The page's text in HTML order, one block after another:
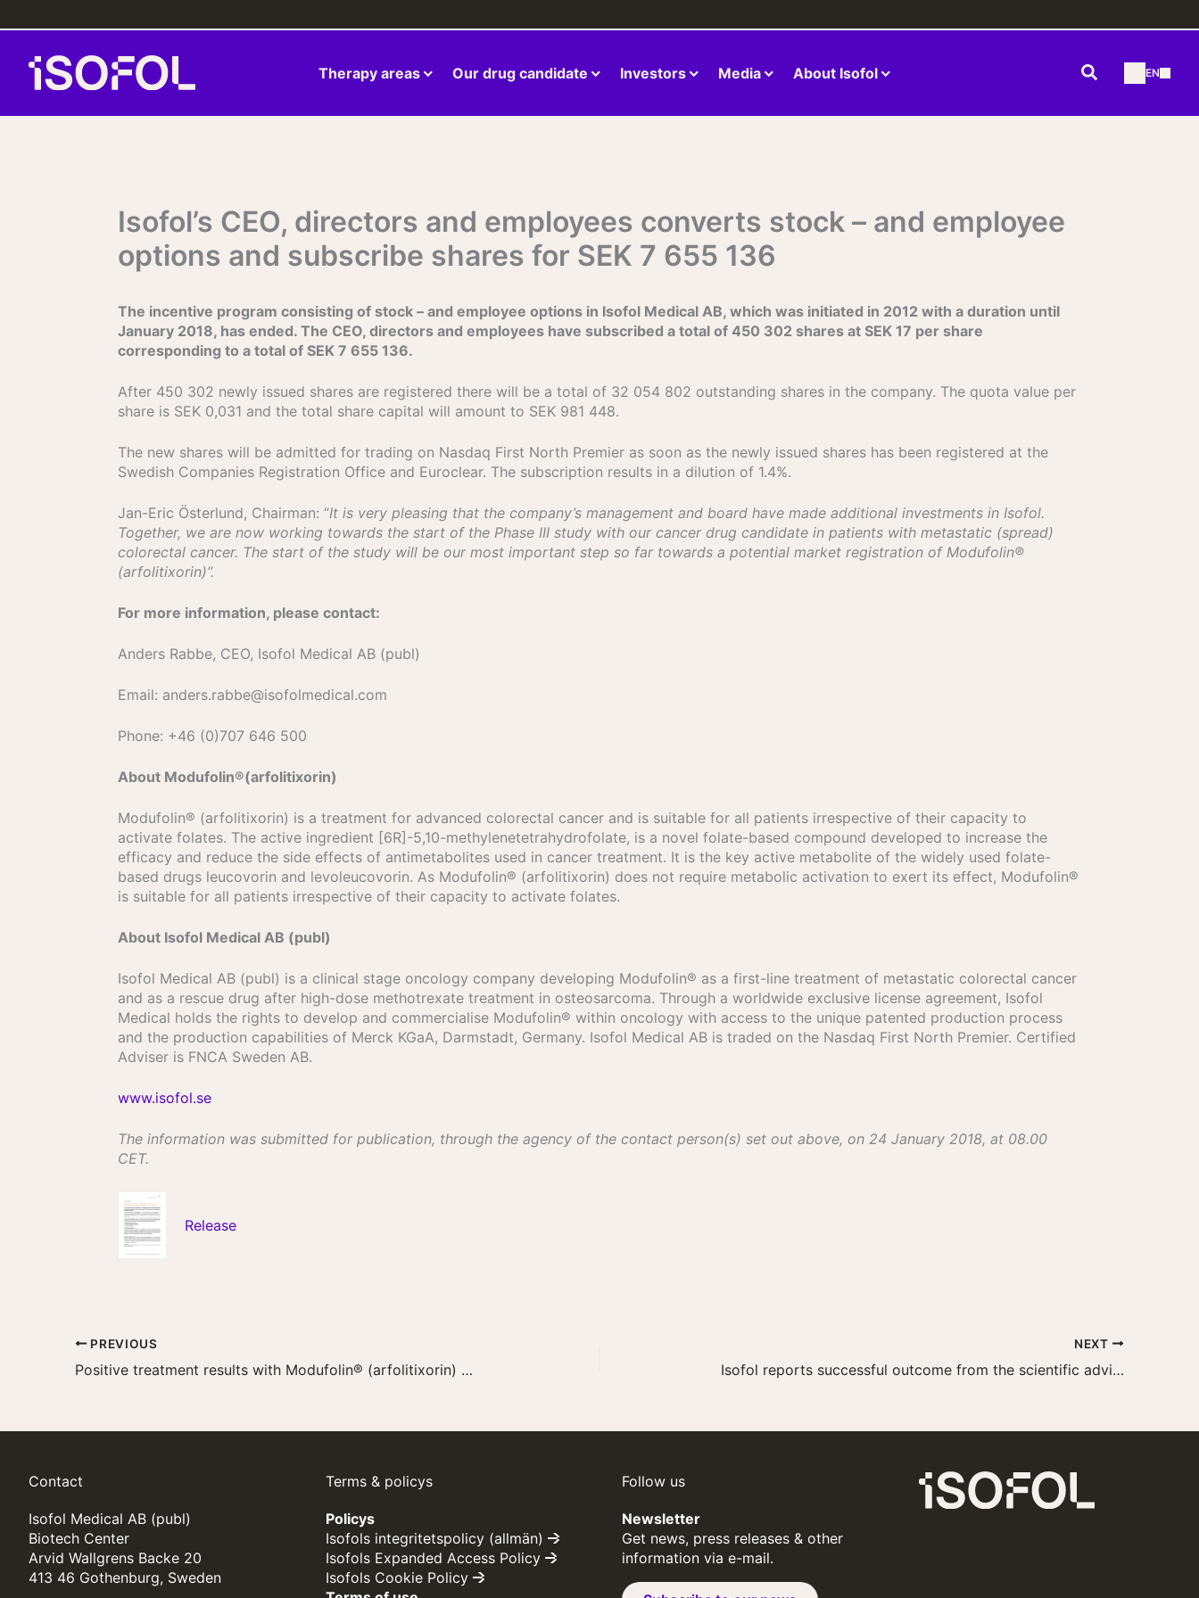
to
Therapy areas
Our drug candidate Investors Media About Isofol Search EN
Isofol’s CEO, directors and employees converts stock – and employee
options and subscribe shares for SEK 7 655 136
The incentive program consisting of stock – and employee options in Isofol Medical AB, which was initiated in 2012 with a duration until
January 2018, has ended. The CEO, directors and employees have subscribed a total of 450 302 shares at SEK 17 per share
corresponding to a total of SEK 7 655 136.
After 450 302 newly issued shares are registered there will be a total of 32 054 802 outstanding shares in the company. The quota value per
share is SEK 0,031 and the total share capital will amount to SEK 981 448.
The new shares will be admitted for trading on Nasdaq First North Premier as soon as the newly issued shares has been registered at the
Swedish Companies Registration Office and Euroclear. The subscription results in a dilution of 1.4%.
Jan-Eric Österlund, Chairman: “It is very pleasing that the company’s management and board have made additional investments in Isofol.
Together, we are now working towards the start of the Phase III study with our cancer drug candidate in patients with metastatic (spread)
colorectal cancer. The start of the study will be our most important step so far towards a potential market registration of Modufolin®
(arfolitixorin)”.
For more information, please contact:
Anders Rabbe, CEO, Isofol Medical AB (publ)
E­mail: anders.rabbe@isofolmedical.com
Phone: +46 (0)707 646 500
About Modufolin®(arfolitixorin)
Modufolin® (arfolitixorin) is a treatment for advanced colorectal cancer and is suitable for all patients irrespective of their capacity to
activate folates. The active ingredient [6R]-5,10-methylenetetrahydrofolate, is a novel folate-based compound developed to increase the
efficacy and reduce the side effects of antimetabolites used in cancer treatment. It is the key active metabolite of the widely used folate-
based drugs leucovorin and levoleucovorin. As Modufolin® (arfolitixorin) does not require metabolic activation to exert its effect, Modufolin®
is suitable for all patients irrespective of their capacity to activate folates.
About Isofol Medical AB (publ)
Isofol Medical AB (publ) is a clinical stage oncology company developing Modufolin® as a first-line treatment of metastatic colorectal cancer
and as a rescue drug after high-dose methotrexate treatment in osteosarcoma. Through a worldwide exclusive license agreement, Isofol
Medical holds the rights to develop and commercialise Modufolin® within oncology with access to the unique patented production process
and the production capabilities of Merck KGaA, Darmstadt, Germany. Isofol Medical AB is traded on the Nasdaq First North Premier. Certified
Adviser is FNCA Sweden AB.
www.isofol.se
The information was submitted for publication, through the agency of the contact person(s) set out above, on 24 January 2018, at 08.00
CET.
Release
PREVIOUS
Positive treatment results with Modufolin® (arfolitixorin) will be published at a cancer congress (ASCO) in the US
NEXT
Isofol reports successful outcome from the scientific advice with the EMA
Contact
Isofol Medical AB (publ)
Biotech Center
Arvid Wallgrens Backe 20
413 46 Gothenburg, Sweden
Terms & policys
Policys
Isofols integritetspolicy (allmän)
Isofols Expanded Access Policy
Isofols Cookie Policy
Follow us
Newsletter
Get news, press releases & other
information via e-mail.